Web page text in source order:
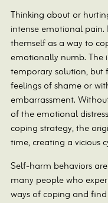
Thinking about or
intense emotional
themself as a way to
emotionally numb. The
temporary solution, but
feelings of shame or
embarrassment.
of the emotional
coping strategy, the
time, creating a vicious
Self-harm behaviors
many people who
ways of coping and